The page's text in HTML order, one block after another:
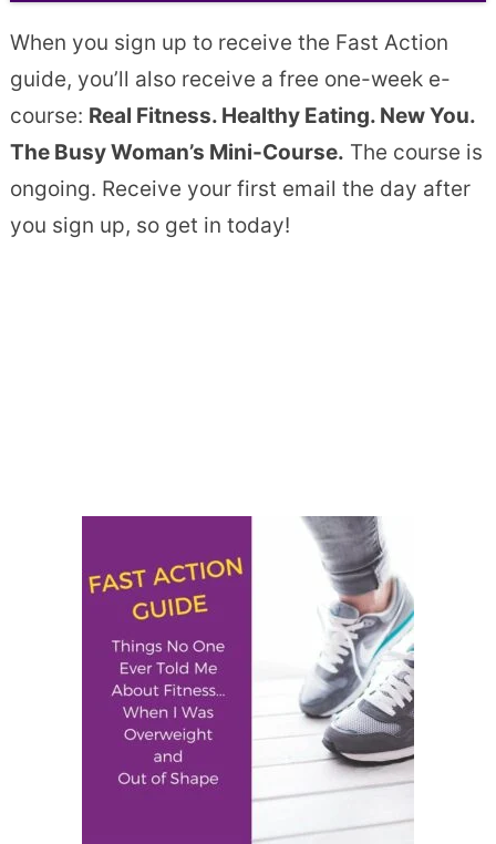
When you sign up to receive the Fast Action
guide, you’ll also receive a free one-week e-
course: Real Fitness. Healthy Eating. New You.
The Busy Woman’s Mini-Course. The course is
ongoing. Receive your first email the day after
you sign up, so get in today!